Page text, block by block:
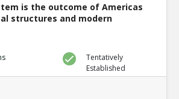
TE
Presidential
single winner
is the outcome of Americas
structures and modern
Tentatively
Established